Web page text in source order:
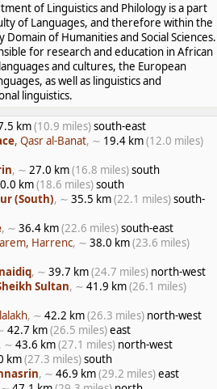
of Linguistics and Philology is a part
of Languages, and therefore within the
Domain of Humanities and Social Sciences.
for research and education in African
and cultures, the European
as well as linguistics and
linguistics.
km(10.9 miles)south-east
, Qasr al-Banat, ∼ 19.4 km(12.0 miles)
, ∼ 27.0 km(16.8 miles)south
km(18.6 miles)south
(South), ∼ 35.5 km(22.1 miles)south-
, ∼ 36.4 km(22.6 miles)south-east
Harrenc, ∼ 38.0 km(23.6 miles)
, ∼ 39.7 km(24.7 miles) north-west
Sultan, ∼ 41.9 km(26.1 miles)
, ∼ 42.2 km(26.3 miles) north-west
42.7 km(26.5 miles)east
, ∼ 43.6 km(27.1 miles) north-west
km(27.3 miles)south
, ∼ 46.9 km(29.2 miles)east